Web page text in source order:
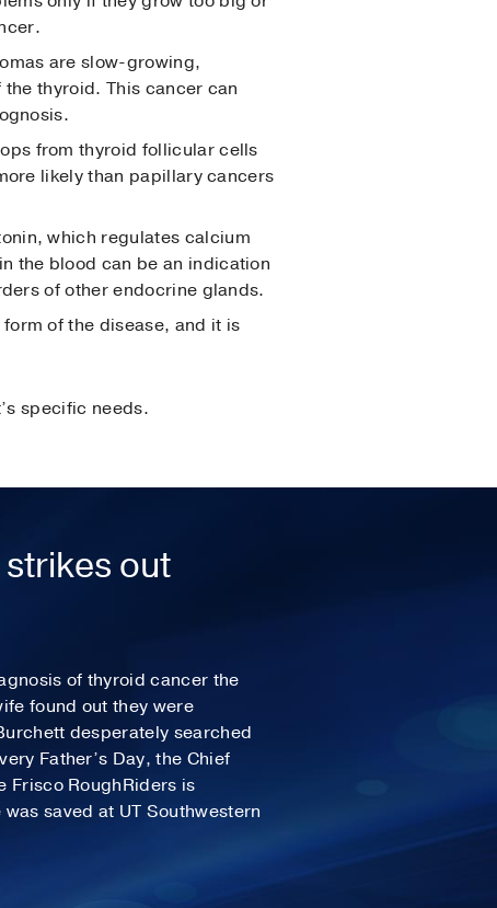
are slow-growing,
thyroid. This cancer can
from thyroid follicular cells
likely than papillary cancers
which regulates calcium
the blood can be an indication
of other endocrine glands.
of the disease, and it is
specific needs.
out
of thyroid cancer the
found out they were
desperately searched
Father’s Day, the Chief
Frisco RoughRiders is
saved at UT Southwestern